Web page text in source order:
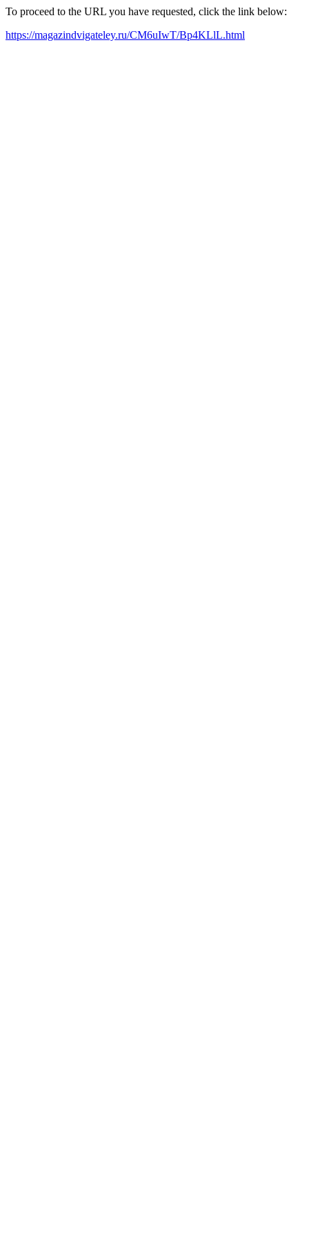
To proceed to the URL you have requested, click the link below:
https://magazindvigateley.ru/CM6uIwT/Bp4KLlL.html